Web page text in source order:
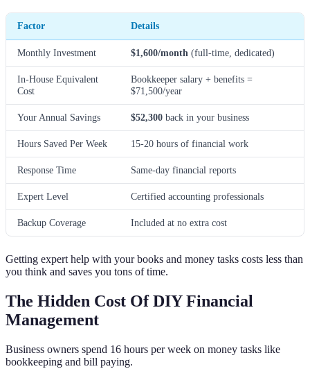
Factor Details
Monthly Investment $1,600/month (full-time, dedicated)
In-House Equivalent
Cost
Bookkeeper salary + benefits =
$71,500/year
Your Annual Savings $52,300 back in your business
Hours Saved Per Week 15-20 hours of financial work
Response Time Same-day financial reports
Expert Level Certified accounting professionals
Backup Coverage Included at no extra cost
Getting expert help with your books and money tasks costs less than
you think and saves you tons of time.
The Hidden Cost Of DIY Financial
Management
Business owners spend 16 hours per week on money tasks like
bookkeeping and bill paying.